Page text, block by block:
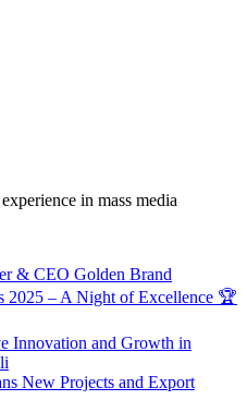
in mass media
& CEO Golden Brand
2025 – A Night of Excellence 🏆
Innovation and Growth in
New Projects and Export